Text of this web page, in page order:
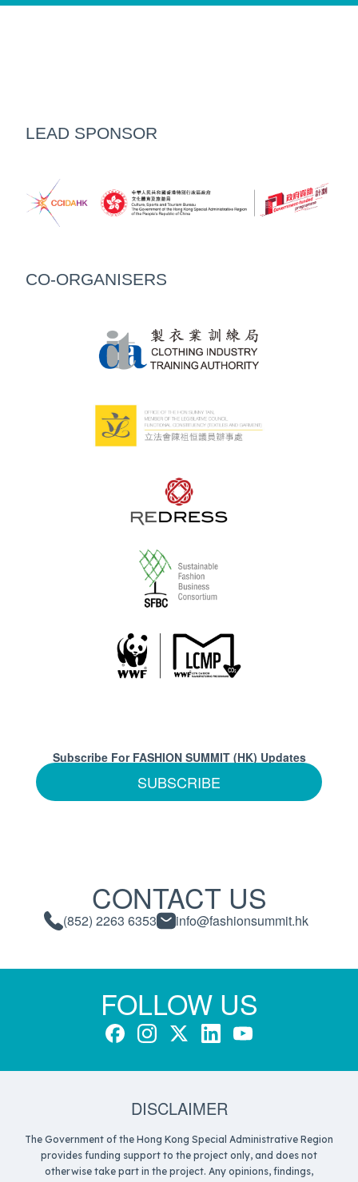
LEAD SPONSOR
CO-ORGANISERS
Subscribe For FASHION SUMMIT (HK) Updates
SUBSCRIBE
CONTACT US
(852) 2263 6353 info@fashionsummit.hk
FOLLOW US
DISCLAIMER
The Government of the Hong Kong Special Administrative Region
provides funding support to the project only, and does not
otherwise take part in the project. Any opinions, findings,